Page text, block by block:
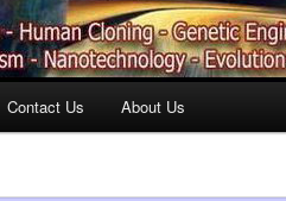
Contact Us About Us